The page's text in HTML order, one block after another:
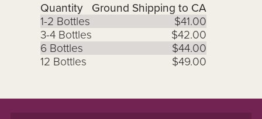
Quantity
Ground Shipping to CA
1-2 Bottles
$41.00
3-4 Bottles
$42.00
6 Bottles
$44.00
12 Bottles
$49.00